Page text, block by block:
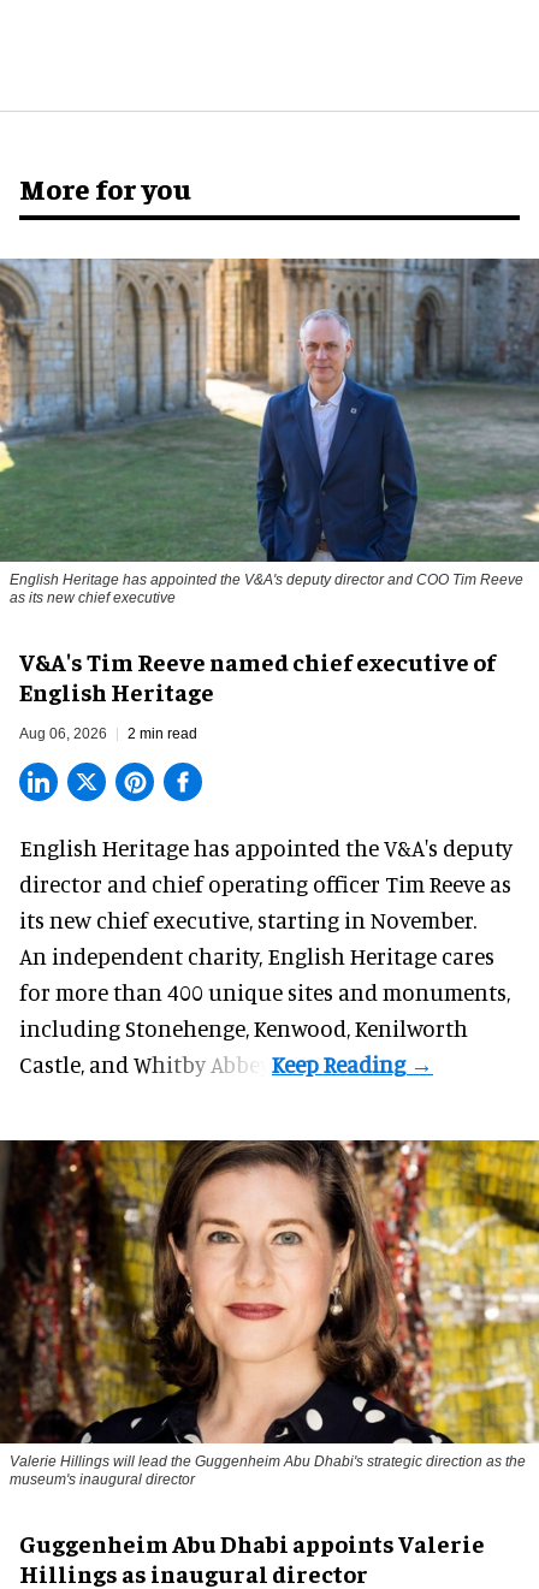
More for you
English Heritage has appointed the V&A's deputy director and COO Tim Reeve
as its new chief executive
V&A's Tim Reeve named chief executive of
English Heritage
Aug 06, 2026 2 min read
English Heritage has appointed the V&A's deputy
director and chief operating officer Tim Reeve as
its new chief executive, starting in November.
An independent charity, English Heritage cares
for more than 400 unique sites and monuments,
including Stonehenge, Kenwood, Kenilworth
Castle, and Whitby Abbey.
Valerie Hillings will lead the Guggenheim Abu Dhabi's strategic direction as the
museum's inaugural director
Guggenheim Abu Dhabi appoints Valerie
Hillings as inaugural director